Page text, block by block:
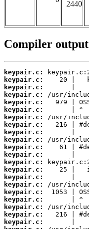
2440
Compiler output
keypair.c:
keypair.c:
keypair.c:
keypair.c:
keypair.c:
keypair.c:
keypair.c:
keypair.c:
keypair.c:
keypair.c:
keypair.c:
keypair.c:
keypair.c:
keypair.c:
keypair.c:
keypair.c:
keypair.c:
keypair.c:
keypair.c:
keypair.c:
keypair.c: